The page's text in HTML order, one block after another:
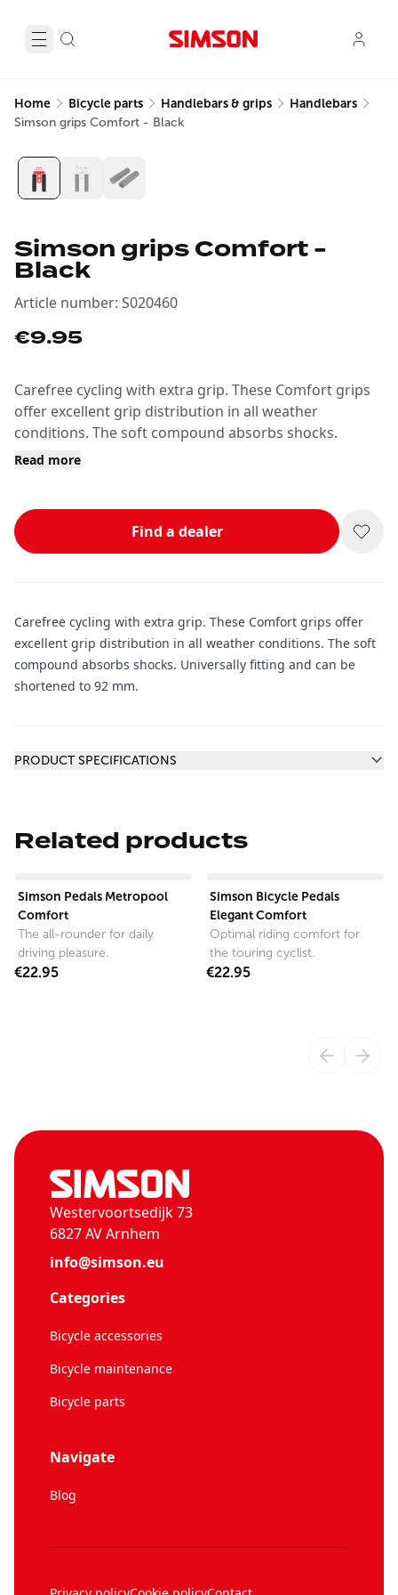
Home Bicycle parts Handlebars & grips Handlebars
Simson grips Comfort - Black
Simson grips Comfort -
Black
Article number: S020460
€9.95
Carefree cycling with extra grip. These Comfort grips
offer excellent grip distribution in all weather
conditions. The soft compound absorbs shocks.
Read more
Find a dealer
Carefree cycling with extra grip. These Comfort grips offer
excellent grip distribution in all weather conditions. The soft
compound absorbs shocks. Universally fitting and can be
shortened to 92 mm.
PRODUCT SPECIFICATIONS
Related products
Simson Pedals Metropool
Comfort
The all-rounder for daily
driving pleasure.
€22.95
Simson Bicycle Pedals
Elegant Comfort
Optimal riding comfort for
the touring cyclist.
€22.95
Westervoortsedijk 73
6827 AV Arnhem
info@simson.eu
Categories
Bicycle accessories
Bicycle maintenance
Bicycle parts
Navigate
Blog